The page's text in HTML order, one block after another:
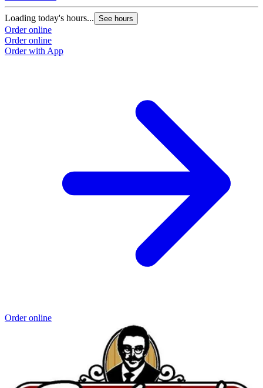
Loading today's hours... See hours
Order online
Order online
Order with App
Order online